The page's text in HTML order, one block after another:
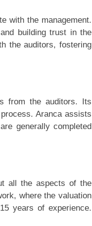
with the management.
building trust in the
the auditors, fostering
from the auditors. Its
Aranca assists
generally completed
all the aspects of the
where the valuation
years of experience.